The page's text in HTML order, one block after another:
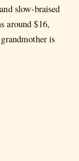
slow-braised
around $16,
is